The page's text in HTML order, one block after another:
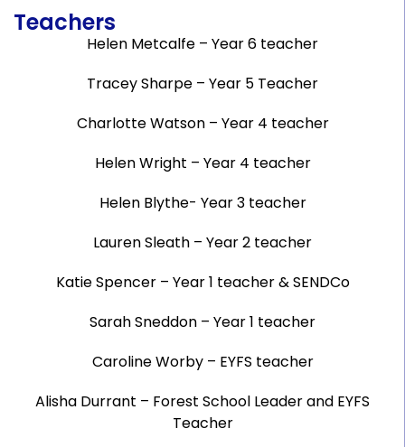
Teachers
Helen Metcalfe – Year 6 teacher
Tracey Sharpe – Year 5 Teacher
Charlotte Watson – Year 4 teacher
Helen Wright – Year 4 teacher
Helen Blythe- Year 3 teacher
Lauren Sleath – Year 2 teacher
Katie Spencer – Year 1 teacher & SENDCo
Sarah Sneddon – Year 1 teacher
Caroline Worby – EYFS teacher
Alisha Durrant – Forest School Leader and EYFS
Teacher